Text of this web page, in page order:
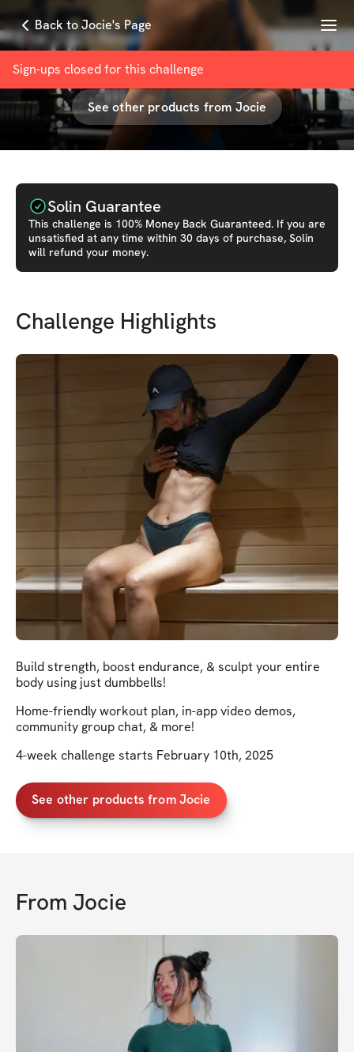
Back to Jocie's Page Menu
Sign-ups closed for this challenge
The 2025 Reset
withJocie Fit
See other products from Jocie
Solin Guarantee
This challenge is 100% Money Back Guaranteed. If you are
unsatisfied at any time within 30 days of purchase, Solin
will refund your money.
Challenge Highlights
Build strength, boost endurance, & sculpt your entire
body using just dumbbells!
Home-friendly workout plan, in-app video demos,
community group chat, & more!
4-week challenge starts February 10th, 2025
See other products from Jocie
From Jocie